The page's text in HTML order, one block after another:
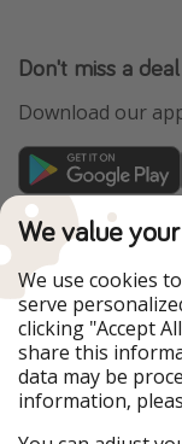
Don't miss a deal
Download our
TravelPirates is
Our Markets
PiratinViaggio
VakantiePiraten
VoyagesPirates
Urlaubspiraten
ViajerosPiratas
We value
We use cookies
serve
clicking "Accept
share this
data may be
information,